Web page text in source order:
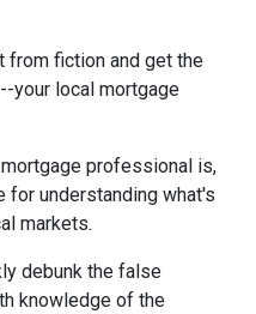
from fiction and get the
your local mortgage
professional is,
for understanding what's
markets.
debunk the false
knowledge of the